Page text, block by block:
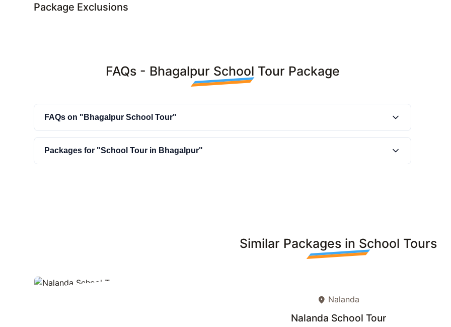
Package Exclusions
FAQs - Bhagalpur School Tour Package
FAQs on "Bhagalpur School Tour"
Packages for "School Tour in Bhagalpur"
Similar Packages in School Tours
place Nalanda
Nalanda School Tour